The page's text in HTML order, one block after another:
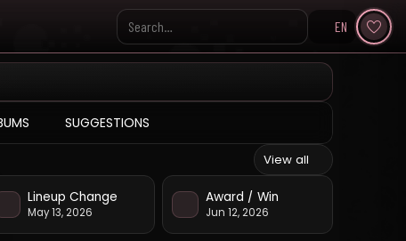
Search KpopVisage
EN
SUGGESTIONS
View all
Lineup Change
May 13, 2026
Award / Win
Jun 12, 2026